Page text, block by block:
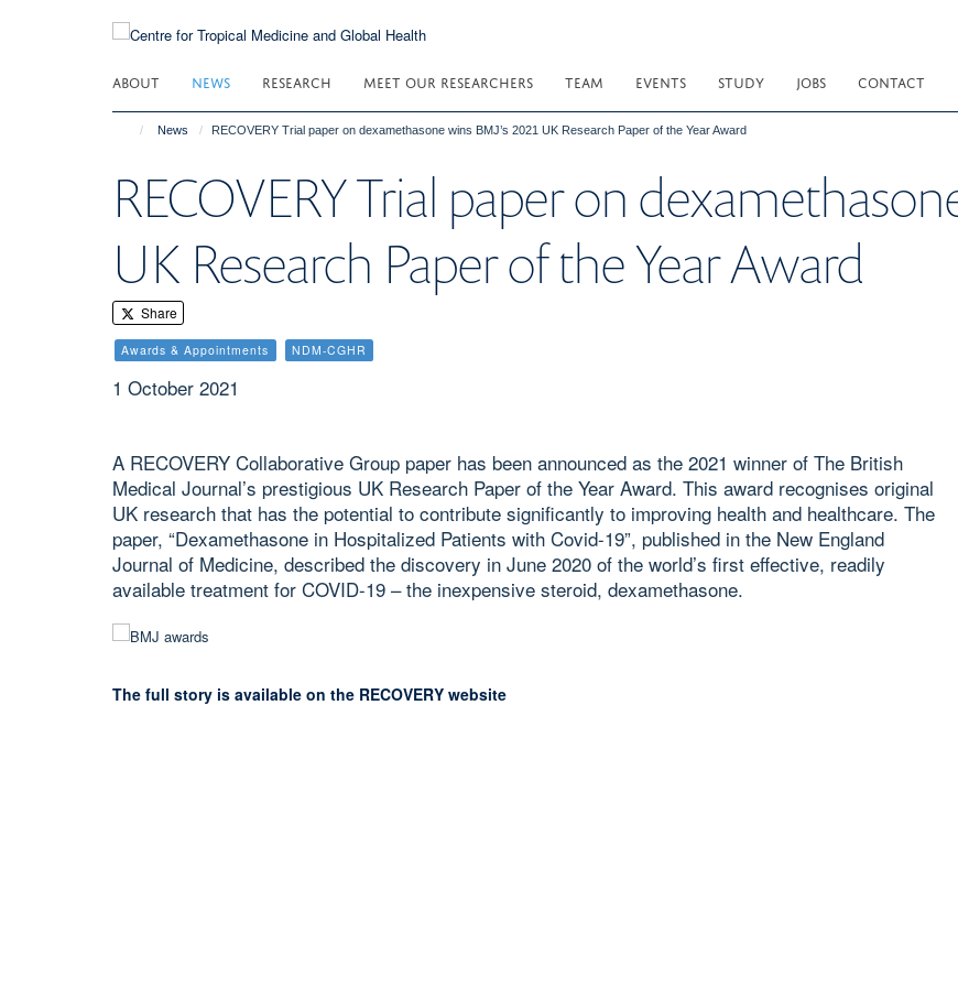
ABOUT NEWS RESEARCH MEET OUR RESEARCHERS TEAM EVENTS STUDY JOBS CONTACT
News RECOVERY Trial paper on dexamethasone wins BMJ’s 2021 UK Research Paper of the Year Award
RECOVERY Trial paper on
UK Research Paper of the Year Award
Share
Awards & Appointments NDM-CGHR
1 October 2021
A RECOVERY Collaborative Group paper has been announced as the 2021 winner of The British
Medical Journal’s prestigious UK Research Paper of the Year Award. This award recognises original
UK research that has the potential to contribute significantly to improving health and healthcare. The
paper, “Dexamethasone in Hospitalized Patients with Covid-19”, published in the New England
Journal of Medicine, described the discovery in June 2020 of the world’s first effective, readily
available treatment for COVID-19 – the inexpensive steroid, dexamethasone.
The full story is available on the RECOVERY website